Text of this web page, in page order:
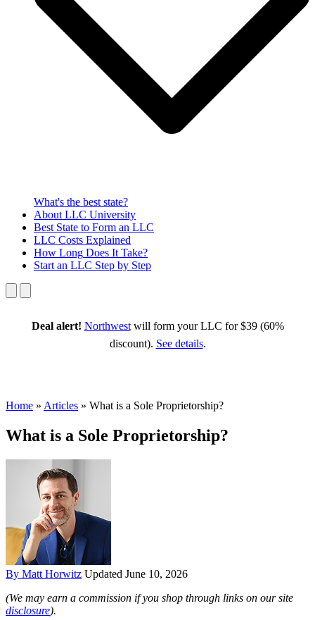
What's the best state?
About LLC University
Best State to Form an LLC
LLC Costs Explained
How Long Does It Take?
Start an LLC Step by Step
Deal alert! Northwestwill form your LLC for $39 (60%
discount). See details.
Home » Articles » What is a Sole Proprietorship?
What is a Sole Proprietorship?
By Matt Horwitz Updated June 10, 2026
(We may earn a commission if you shop through links on our site
disclosure).